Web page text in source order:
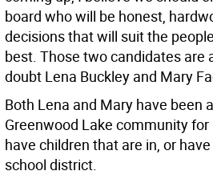
board who will be honest,
decisions that will suit the
best. Those two candidates are
doubt Lena Buckley and Mary
Both Lena and Mary have been
Greenwood Lake community
have children that are in, or
school district.